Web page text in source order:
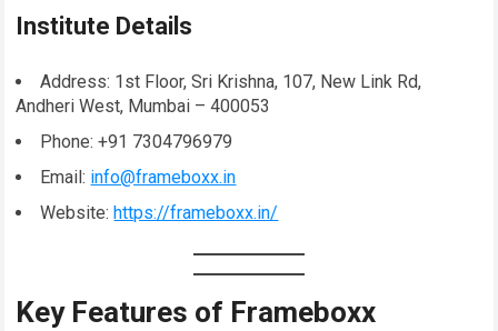
Institute Details
Address: 1st Floor, Sri Krishna, 107, New Link Rd,
Andheri West, Mumbai – 400053
Phone: +91 7304796979
Email: info@frameboxx.in
Website: https://frameboxx.in/
Key Features of Frameboxx